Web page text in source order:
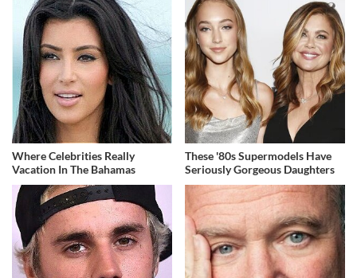
Where Celebrities Really
Vacation In The Bahamas
These '80s Supermodels Have
Seriously Gorgeous Daughters